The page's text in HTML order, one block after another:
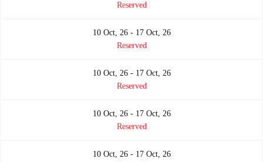
Reserved
10 Oct, 26 - 17 Oct, 26
Reserved
10 Oct, 26 - 17 Oct, 26
Reserved
10 Oct, 26 - 17 Oct, 26
Reserved
10 Oct, 26 - 17 Oct, 26